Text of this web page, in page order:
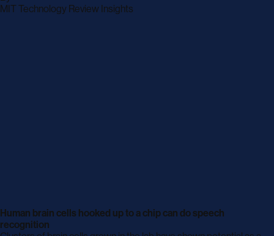
MIT Technology Review Insights
Human brain cells hooked up to a chip can do speech
recognition